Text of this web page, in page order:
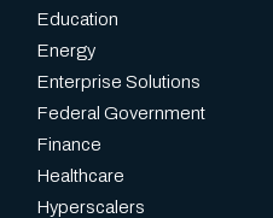
Education
Energy
Enterprise Solutions
Federal Government
Finance
Healthcare
Hyperscalers